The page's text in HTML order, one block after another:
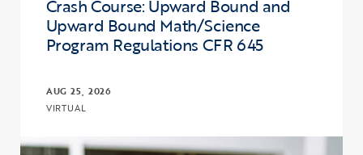
Crash Course: Upward Bound and
Upward Bound Math/Science
Program Regulations CFR 645
AUG 25, 2026
VIRTUAL
Click to view the page: Crash Course: Upward Bound and Upward